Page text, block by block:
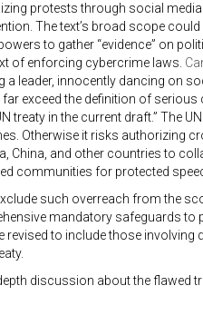
protests through social
The text’s broad scope
to gather “evidence” on
of enforcing cybercrime laws.
a leader, innocently dancing on
exceed the definition of
treaty in the current draft.” The
Otherwise it risks authorizing
China, and other countries to
communities for protected
such overreach from the
mandatory safeguards to
revisedto include those involving
discussion about the flawed